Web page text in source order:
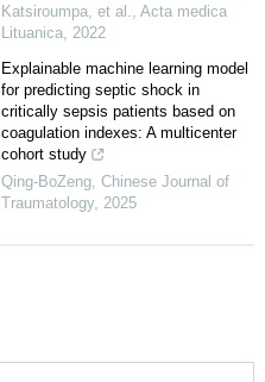
Katsiroumpa, et al.
Acta medica
Lituanica 2022
Explainable machine learning model
for predicting septic shock in
critically sepsis patients based on
coagulation indexes: A multicenter
cohort study
Qing-BoZeng Chinese Journal of
Traumatology, 2025